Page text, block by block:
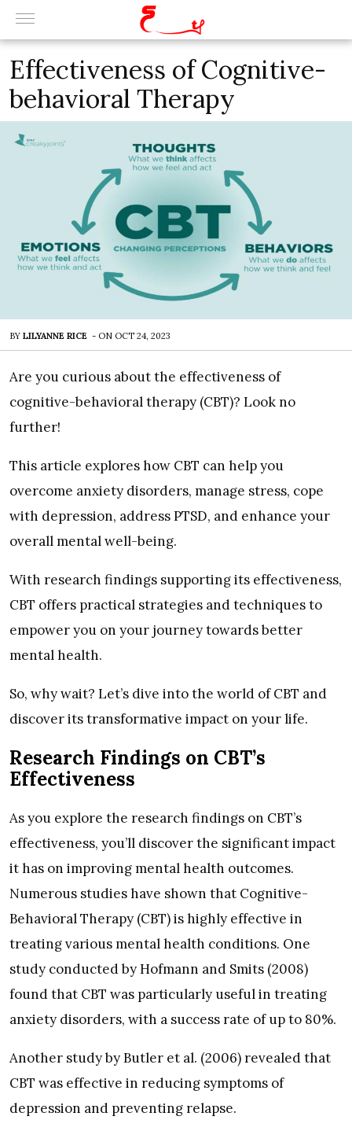
Effectiveness of Cognitive-
behavioral Therapy
BY LILYANNE RICE - ON OCT 24, 2023
Are you curious about the effectiveness of
cognitive-behavioral therapy (CBT)? Look no
further!
This article explores how CBT can help you
overcome anxiety disorders, manage stress, cope
with depression, address PTSD, and enhance your
overall mental well-being.
With research findings supporting its effectiveness,
CBT offers practical strategies and techniques to
empower you on your journey towards better
mental health.
So, why wait? Let’s dive into the world of CBT and
discover its transformative impact on your life.
Research Findings on CBT’s
Effectiveness
As you explore the research findings on CBT’s
effectiveness, you’ll discover the significant impact
it has on improving mental health outcomes.
Numerous studies have shown that Cognitive-
Behavioral Therapy (CBT) is highly effective in
treating various mental health conditions. One
study conducted by Hofmann and Smits (2008)
found that CBT was particularly useful in treating
anxiety disorders, with a success rate of up to 80%.
Another study by Butler et al. (2006) revealed that
CBT was effective in reducing symptoms of
depression and preventing relapse.